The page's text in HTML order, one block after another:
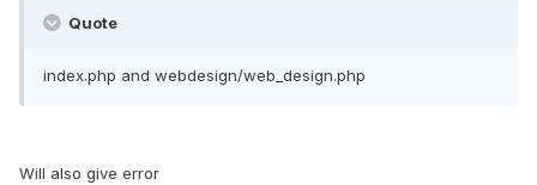
Quote
index.php and webdesign/web_design.php
Will also give error